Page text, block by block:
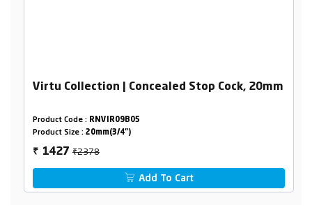
Virtu Collection | Concealed Stop Cock, 20mm
Product Code : RNVIR09B05
Product Size : 20mm(3/4")
₹ 1427₹2378
Add To Cart